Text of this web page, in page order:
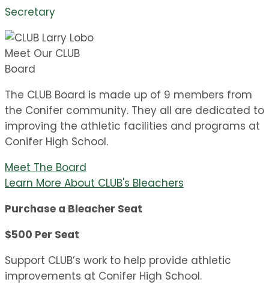
Secretary
Meet Our CLUB
Board
The CLUB Board is made up of 9 members from
the Conifer community. They all are dedicated to
improving the athletic facilities and programs at
Conifer High School.
Meet The Board
Learn More About CLUB's Bleachers
Purchase a Bleacher Seat
$500 Per Seat
Support CLUB’s work to help provide athletic
improvements at Conifer High School.